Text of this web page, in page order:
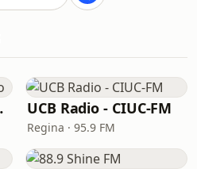
UCB Radio - CIUC-FM
Regina · 95.9 FM